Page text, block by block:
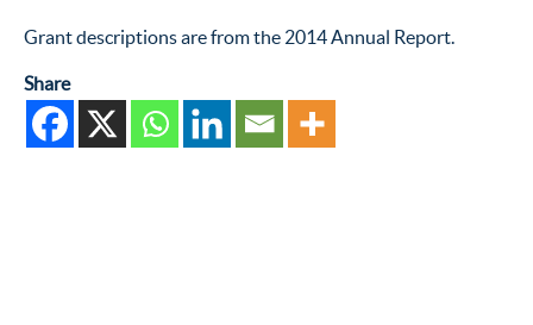
Grant descriptions are from the 2014 Annual Report.
Share